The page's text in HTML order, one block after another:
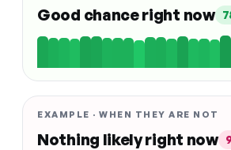
Good chance right now
EXAMPLE · WHEN THEY ARE NOT
Nothing likely right now